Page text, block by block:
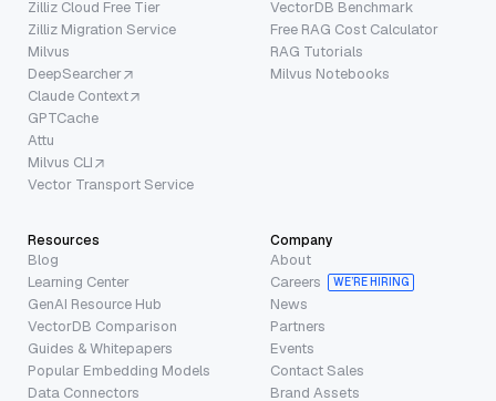
Zilliz Cloud Free Tier
Zilliz Migration Service
Milvus
DeepSearcher
Claude Context
GPTCache
Attu
Milvus CLI
Vector Transport Service
VectorDB Benchmark
Free RAG Cost Calculator
RAG Tutorials
Milvus Notebooks
Resources
Blog
Learning Center
GenAI Resource Hub
VectorDB Comparison
Guides & Whitepapers
Popular Embedding Models
Data Connectors
Company
About
Careers
WE’RE HIRING
News
Partners
Events
Contact Sales
Brand Assets